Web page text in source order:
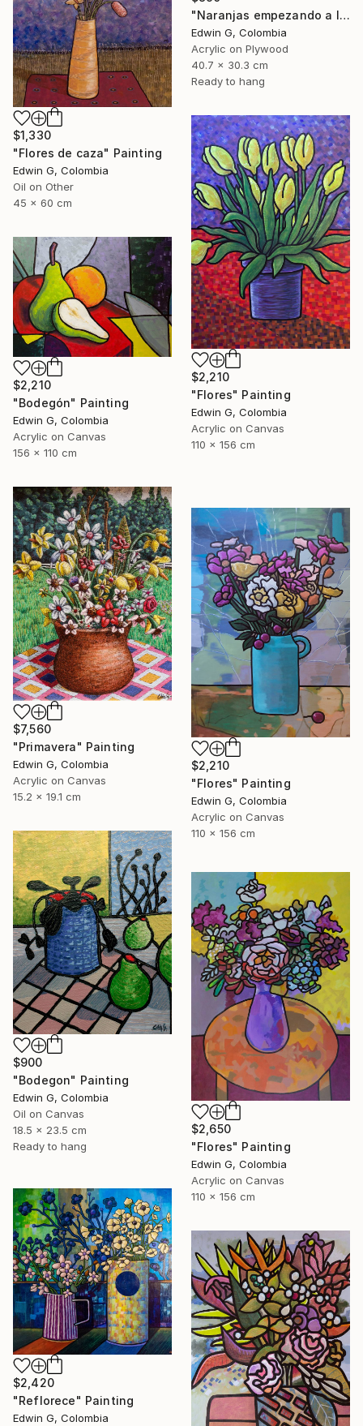
"Naranjas empezando a levitar" Painting
Edwin G, Colombia
Acrylic on Plywood
40.7 x 30.3 cm
Ready to hang
$1,330
"Flores de caza" Painting
Edwin G, Colombia
Oil on Other
45 x 60 cm
$2,210
"Flores" Painting
Edwin G, Colombia
Acrylic on Canvas
110 x 156 cm
$2,210
"Bodegón" Painting
Edwin G, Colombia
Acrylic on Canvas
156 x 110 cm
$7,560
"Primavera" Painting
Edwin G, Colombia
Acrylic on Canvas
15.2 x 19.1 cm
$2,210
"Flores" Painting
Edwin G, Colombia
Acrylic on Canvas
110 x 156 cm
$900
"Bodegon" Painting
Edwin G, Colombia
Oil on Canvas
18.5 x 23.5 cm
Ready to hang
$2,650
"Flores" Painting
Edwin G, Colombia
Acrylic on Canvas
110 x 156 cm
$2,420
"Reflorece" Painting
Edwin G, Colombia